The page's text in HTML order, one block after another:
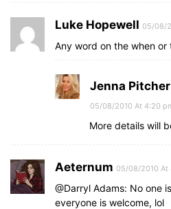
Luke Hopewell 05/08/
Any word on the when or
Jenna Pitcher
05/08/2010 At 4:20
More details will
Aeternum 05/08/2010 At
@Darryl Adams: No one
everyone is welcome, lol